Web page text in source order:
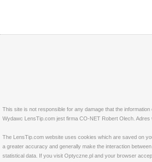
This site is not responsible for any damage that the
Wydawc LensTip.com jest firma CO-NET Robert Olech.
The LensTip.com website uses cookies which are saved on
a greater accuracy and generally make the interaction
statistical data. If you visit Optyczne.pl and your browser